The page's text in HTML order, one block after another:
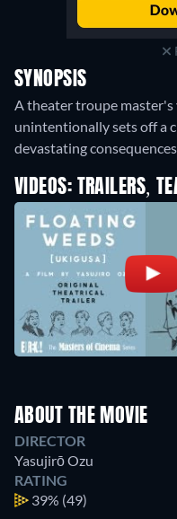
SYNOPSIS
A theater troupe
unintentionally sets off a
devastating
VIDEOS: TRAILERS,
ABOUT THE MOVIE
DIRECTOR
Yasujirō Ozu
RATING
39% (49)